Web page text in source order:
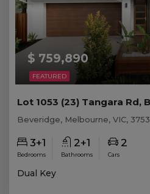
FEATURED
$ 759,890
Beveridge, Melbourne, VIC, 3753
3+1
Bedrooms
2+1
Bathrooms
2
Cars
Dual Key